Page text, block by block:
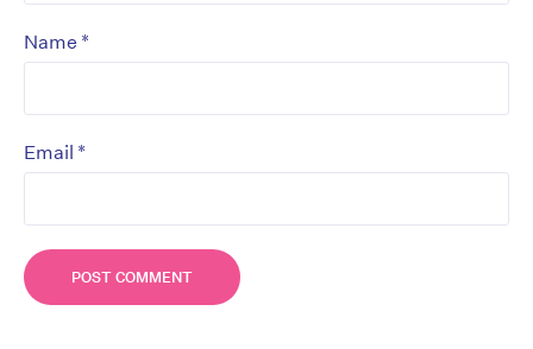
Name *
Email *